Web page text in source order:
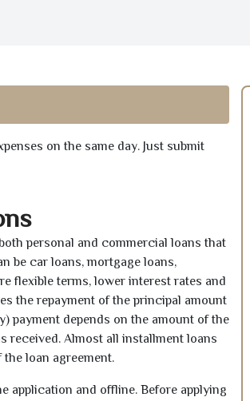
on the same day. Just submit
personal and commercial loans that
be car loans, mortgage loans,
flexible terms, lower interest rates and
the repayment of the principal amount
payment depends on the amount of the
received. Almost all installment loans
loan agreement.
application and offline. Before applying